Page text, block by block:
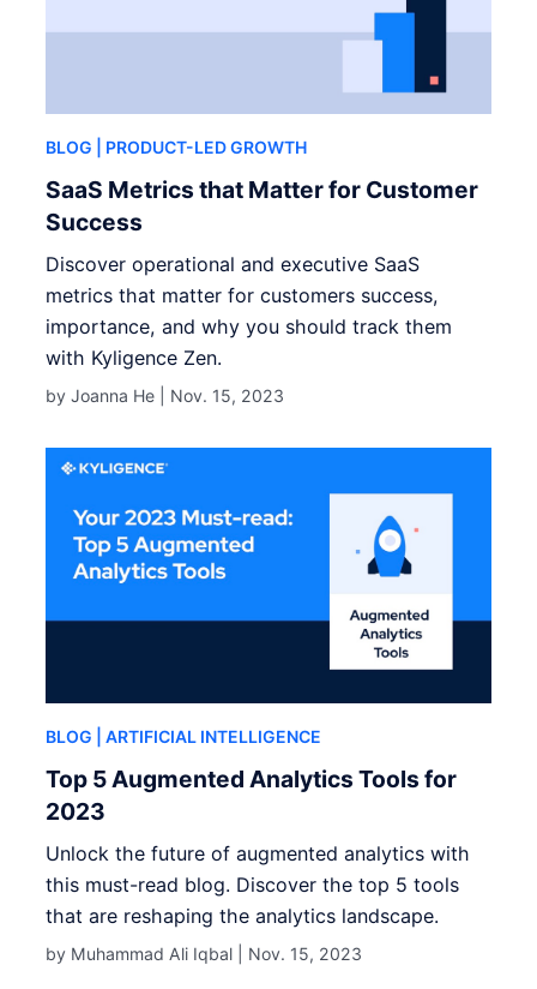
BLOG | PRODUCT-LED GROWTH
SaaS Metrics that Matter for Customer
Success
Discover operational and executive SaaS
metrics that matter for customers success,
importance, and why you should track them
with Kyligence Zen.
by Joanna He | Nov. 15, 2023
BLOG | ARTIFICIAL INTELLIGENCE
Top 5 Augmented Analytics Tools for
2023
Unlock the future of augmented analytics with
this must-read blog. Discover the top 5 tools
that are reshaping the analytics landscape.
by Muhammad Ali Iqbal | Nov. 15, 2023